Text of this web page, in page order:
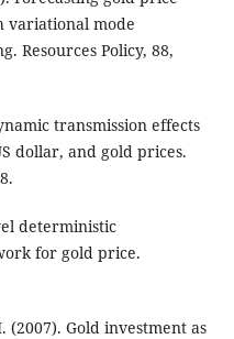
variational mode
Resources Policy, 88,
transmission effects
dollar, and gold prices.
deterministic
for gold price.
Gold investment as